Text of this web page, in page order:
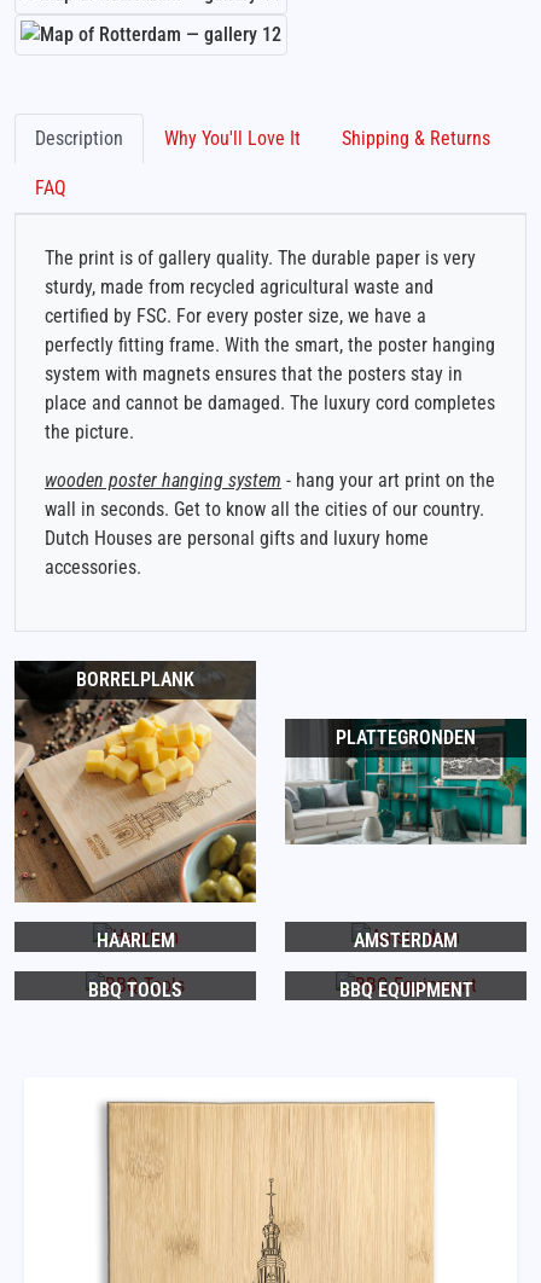
Description Why You'll Love It Shipping & Returns
FAQ
The print is of gallery quality. The durable paper is very
sturdy, made from recycled agricultural waste and
certified by FSC. For every poster size, we have a
perfectly fitting frame. With the smart, the poster hanging
system with magnets ensures that the posters stay in
place and cannot be damaged. The luxury cord completes
the picture.
wooden poster hanging system - hang your art print on the
wall in seconds. Get to know all the cities of our country.
Dutch Houses are personal gifts and luxury home
accessories.
BORRELPLANK
PLATTEGRONDEN
HAARLEM AMSTERDAM
BBQ TOOLS BBQ EQUIPMENT